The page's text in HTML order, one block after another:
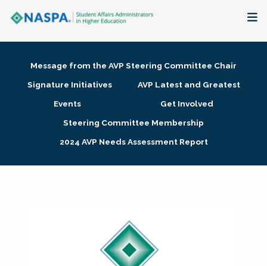
Membership + Communities
Research + Publications
Message from the AVP Steering Committee Chair
Signature Initiatives
AVP Latest and Greatest
Events
Get Involved
Steering Committee Membership
2024 AVP Needs Assessment Report